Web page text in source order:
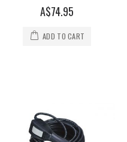
A$74.95
ADD TO CART